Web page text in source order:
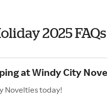
2025 FAQs
at Windy City
Novelties today!